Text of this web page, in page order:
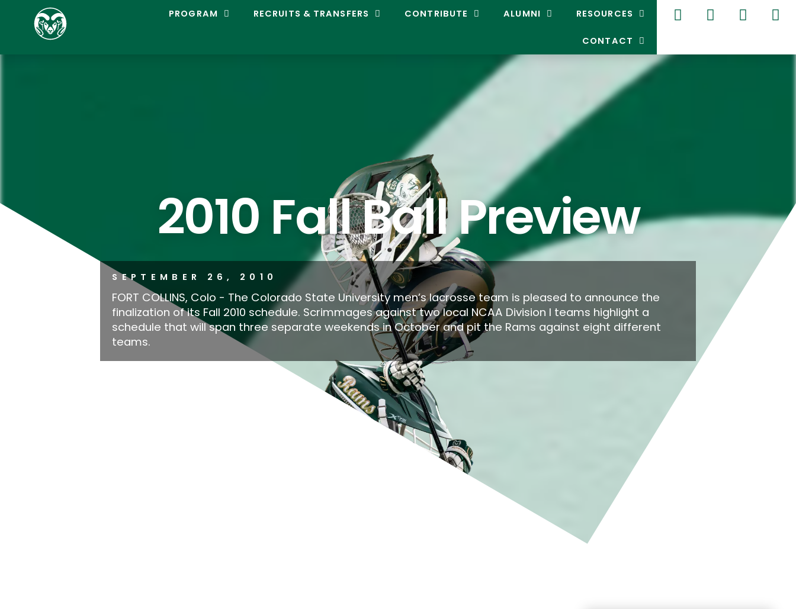
S
PROGRAM RECRUITS & TRANSFERS CONTRIBUTE ALUMNI RESOURCES
CONTACT
2010 Fall Ball Preview
SEPTEMBER 26, 2010
FORT COLLINS, Colo - The Colorado State University men’s lacrosse team is pleased to announce the
finalization of its Fall 2010 schedule. Scrimmages against two local NCAA Division I teams highlight a
schedule that will span three separate weekends in October and pit the Rams against eight different
teams.